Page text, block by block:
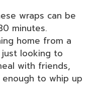
wraps can be
minutes.
home from a
looking to
with friends,
to whip up